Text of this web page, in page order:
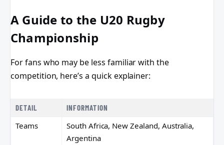
A Guide to the U20 Rugby
Championship
For fans who may be less familiar with the
competition, here’s a quick explainer:
DETAIL INFORMATION
Teams
South Africa, New Zealand, Australia,
Argentina